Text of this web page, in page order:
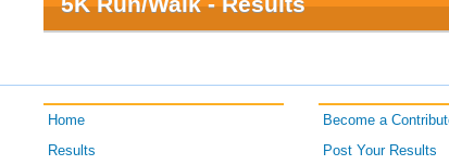
Home
Results
Become a
Post Your Results